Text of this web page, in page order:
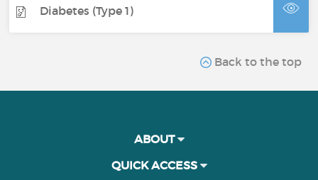
Diabetes (Type 1)
Back to the top
ABOUT
QUICK ACCESS